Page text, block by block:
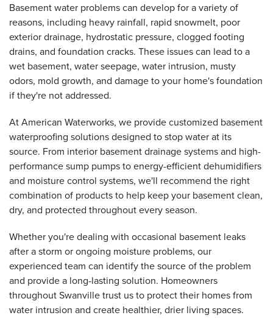
Basement water problems can develop for a variety of
reasons, including heavy rainfall, rapid snowmelt, poor
exterior drainage, hydrostatic pressure, clogged footing
drains, and foundation cracks. These issues can lead to a
wet basement, water seepage, water intrusion, musty
odors, mold growth, and damage to your home's foundation
if they're not addressed.
At American Waterworks, we provide customized basement
waterproofing solutions designed to stop water at its
source. From interior basement drainage systems and high-
performance sump pumps to energy-efficient dehumidifiers
and moisture control systems, we'll recommend the right
combination of products to help keep your basement clean,
dry, and protected throughout every season.
Whether you're dealing with occasional basement leaks
after a storm or ongoing moisture problems, our
experienced team can identify the source of the problem
and provide a long-lasting solution. Homeowners
throughout Swanville trust us to protect their homes from
water intrusion and create healthier, drier living spaces.